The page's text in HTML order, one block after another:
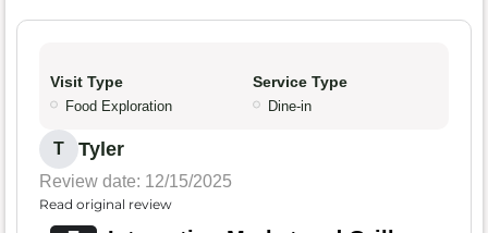
Visit Type
Food Exploration
Service Type
Dine-in
T Tyler
Review date: 12/15/2025
Read original review